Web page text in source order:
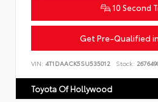
10 Second
Get Pre-Qualified
VIN: 4T1DAACK5SU535012 Stock:
Toyota Of Hollywood